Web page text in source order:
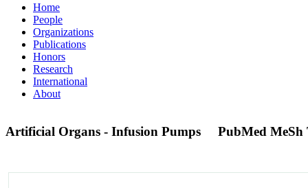
Home
People
Organizations
Publications
Honors
Research
International
About
Artificial Organs - Infusion Pumps PubMed MeSh